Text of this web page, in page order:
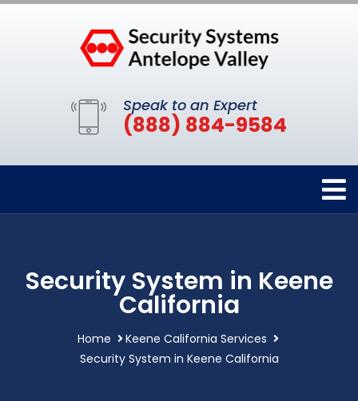
Speak to an Expert
(888) 884-9584
Security System in Keene
California
Home
Keene California Services
Security System in Keene California